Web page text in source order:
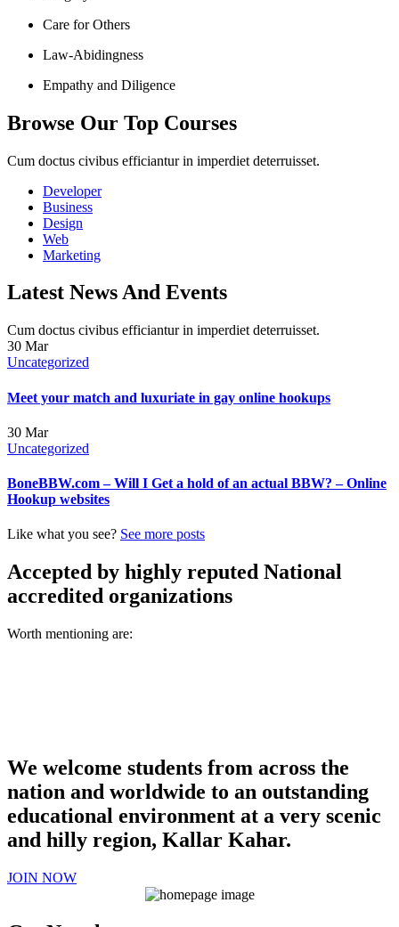
Care for Others
Law-Abidingness
Empathy and Diligence
Browse Our Top Courses
Cum doctus civibus efficiantur in imperdiet deterruisset.
Developer
Business
Design
Web
Marketing
Latest News And Events
Cum doctus civibus efficiantur in imperdiet deterruisset.
30 Mar
Uncategorized
Meet your match and luxuriate in gay online hookups
30 Mar
Uncategorized
BoneBBW.com – Will I Get a hold of an actual BBW? – Online
Hookup websites
Like what you see? See more posts
Accepted by highly reputed National
accredited organizations
Worth mentioning are:
We welcome students from across the
nation and worldwide to an outstanding
educational environment at a very scenic
and hilly region, Kallar Kahar.
JOIN NOW